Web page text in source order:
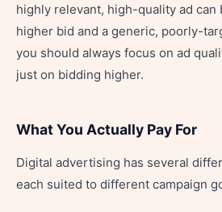
highly relevant, high-quality ad
higher bid and a generic, poorly-
you should always focus on ad
just on bidding higher.
What You Actually Pay For
Digital advertising has several
each suited to different campaign